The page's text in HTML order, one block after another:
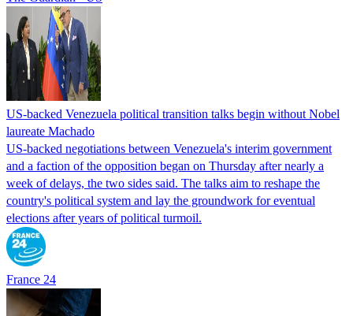
US-backed Venezuela political transition talks begin without Nobel
laureate Machado
US-backed negotiations between Venezuela's interim government
and a faction of the opposition began on Thursday after nearly a
week of delays, the two sides said. The talks aim to reshape the
country's political system and lay the groundwork for eventual
elections after years of political turmoil.
France 24